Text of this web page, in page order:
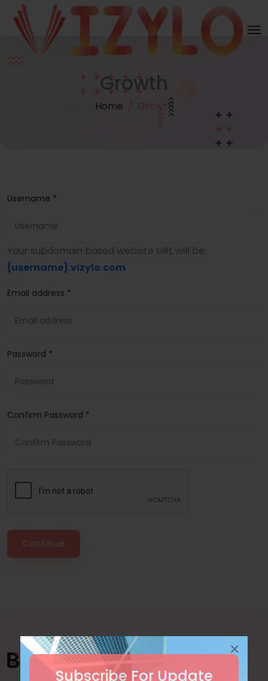
Subscribe For Update
×
Growth
Home Growth
Username *
Your subdomain based website URL will be:
{username}.vizylo.com
Email address *
Password *
Confirm Password *
Continue